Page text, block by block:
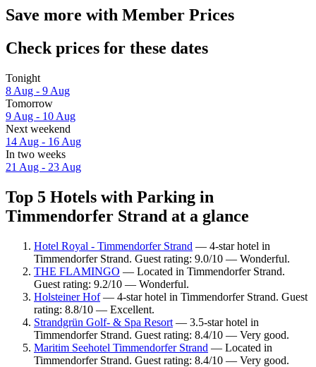
Save more with Member Prices
Check prices for these dates
Tonight
8 Aug - 9 Aug
Tomorrow
9 Aug - 10 Aug
Next weekend
14 Aug - 16 Aug
In two weeks
21 Aug - 23 Aug
Top 5 Hotels with Parking in
Timmendorfer Strand at a glance
Hotel Royal - Timmendorfer Strand — 4-star hotel in
Timmendorfer Strand. Guest rating: 9.0/10 — Wonderful.
THE FLAMINGO — Located in Timmendorfer Strand.
Guest rating: 9.2/10 — Wonderful.
Holsteiner Hof— 4-star hotel in Timmendorfer Strand. Guest
rating: 8.8/10 — Excellent.
Strandgrün Golf- & Spa Resort — 3.5-star hotel in
Timmendorfer Strand. Guest rating: 8.4/10 — Very good.
Maritim Seehotel Timmendorfer Strand — Located in
Timmendorfer Strand. Guest rating: 8.4/10 — Very good.